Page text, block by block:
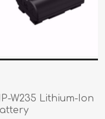
W235 Lithium-Ion